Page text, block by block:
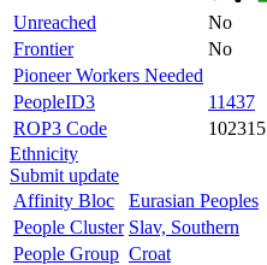
Unreached
No
Frontier
No
Pioneer Workers Needed
PeopleID3
11437
ROP3 Code
102315
Ethnicity
Submit update
Affinity Bloc
Eurasian Peoples
People Cluster Slav, Southern
People Group Croat